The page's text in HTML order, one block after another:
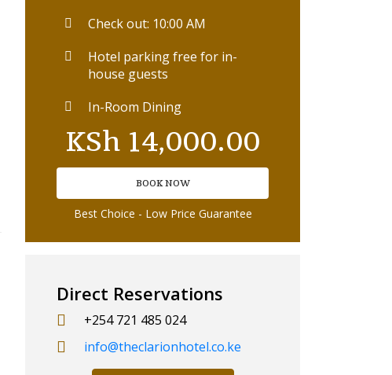
Check out: 10:00 AM
Hotel parking free for in-
house guests
In-Room Dining
KSh14,000.00
BOOK NOW
Best Choice - Low Price Guarantee
Direct Reservations
+254 721 485 024
info@theclarionhotel.co.ke